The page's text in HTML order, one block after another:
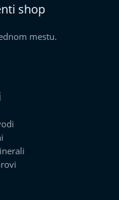
shop
mestu.